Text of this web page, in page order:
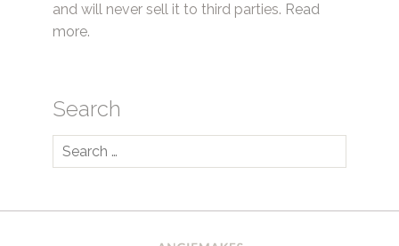
and will never sell it to third parties. Read
more.
Search
Search
for: